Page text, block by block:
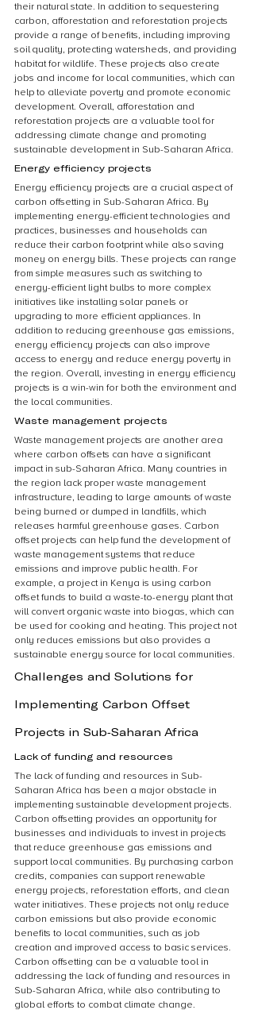
their natural state. In addition to sequestering
carbon, afforestation and reforestation projects
provide a range of benefits, including improving
soil quality, protecting watersheds, and providing
habitat for wildlife. These projects also create
jobs and income for local communities, which can
help to alleviate poverty and promote economic
development. Overall, afforestation and
reforestation projects are a valuable tool for
addressing climate change and promoting
sustainable development in Sub-Saharan Africa.
Energy efficiency projects
Energy efficiency projects are a crucial aspect of
carbon offsetting in Sub-Saharan Africa. By
implementing energy-efficient technologies and
practices, businesses and households can
reduce their carbon footprint while also saving
money on energy bills. These projects can range
from simple measures such as switching to
energy-efficient light bulbs to more complex
initiatives like installing solar panels or
upgrading to more efficient appliances. In
addition to reducing greenhouse gas emissions,
energy efficiency projects can also improve
access to energy and reduce energy poverty in
the region. Overall, investing in energy efficiency
projects is a win-win for both the environment and
the local communities.
Waste management projects
Waste management projects are another area
where carbon offsets can have a significant
impact in sub-Saharan Africa. Many countries in
the region lack proper waste management
infrastructure, leading to large amounts of waste
being burned or dumped in landfills, which
releases harmful greenhouse gases. Carbon
offset projects can help fund the development of
waste management systems that reduce
emissions and improve public health. For
example, a project in Kenya is using carbon
offset funds to build a waste-to-energy plant that
will convert organic waste into biogas, which can
be used for cooking and heating. This project not
only reduces emissions but also provides a
sustainable energy source for local communities.
Challenges and Solutions for
Implementing Carbon Offset
Projects in Sub-Saharan Africa
Lack of funding and resources
The lack of funding and resources in Sub-
Saharan Africa has been a major obstacle in
implementing sustainable development projects.
Carbon offsetting provides an opportunity for
businesses and individuals to invest in projects
that reduce greenhouse gas emissions and
support local communities. By purchasing carbon
credits, companies can support renewable
energy projects, reforestation efforts, and clean
water initiatives. These projects not only reduce
carbon emissions but also provide economic
benefits to local communities, such as job
creation and improved access to basic services.
Carbon offsetting can be a valuable tool in
addressing the lack of funding and resources in
Sub-Saharan Africa, while also contributing to
global efforts to combat climate change.